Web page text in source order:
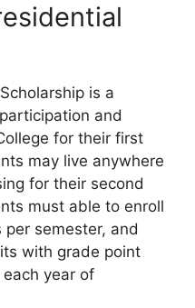
is a
and
for their first
may live anywhere
for their second
must able to enroll
semester, and
with grade point
year of